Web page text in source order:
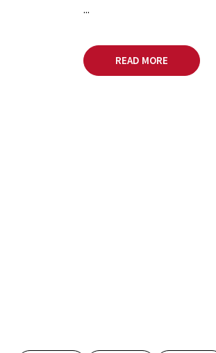
...
READ MORE